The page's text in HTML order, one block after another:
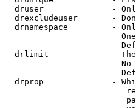
druser              -
drexcludeuser       -
drnamespace         -
drlimit             -
No
drprop              -